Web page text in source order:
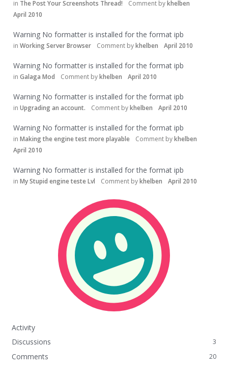
in The Post Your Screenshots Thread! Comment bykhelben
April 2010
Warning No formatter is installed for the format ipb
in Working Server Browser Comment bykhelben April 2010
Warning No formatter is installed for the format ipb
in Galaga Mod Comment bykhelben April 2010
Warning No formatter is installed for the format ipb
in Upgrading an account. Comment bykhelben April 2010
Warning No formatter is installed for the format ipb
in Making the engine test more playable Comment bykhelben
April 2010
Warning No formatter is installed for the format ipb
in My Stupid engine teste Lvl Comment bykhelben April 2010
Activity
Discussions
3
Comments 20